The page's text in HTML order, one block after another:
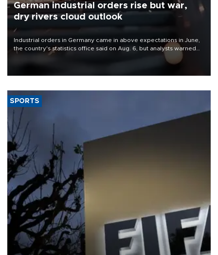
German industrial orders rise but war,
dry rivers cloud outlook
Industrial orders in Germany came in above expectations in June,
the country's statistics office said on Aug. 6, but analysts warned
that rivers running dry and the Mideast war could spell trouble.
SPORTS